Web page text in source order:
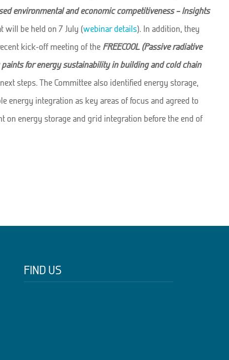
environmental and economic competitiveness – Insights
will be held on 7 July (webinar details). In addition, they
kick-off meeting of the FREECOOL (Passive radiative
paints for energy sustainability in building and cold chain
steps. The Committee also identified energy storage,
energy integration as key areas of focus and agreed to
on energy storage and grid integration before the end of
FIND US